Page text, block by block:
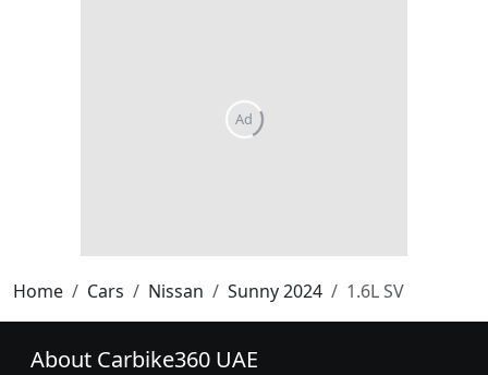
Home Cars Nissan Sunny 2024 1.6L SV
About Carbike360 UAE